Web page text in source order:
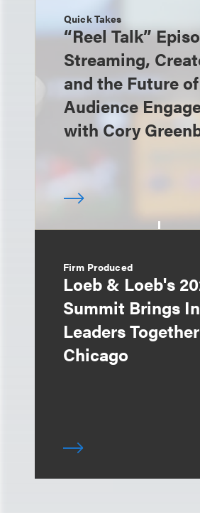
Quick Takes
“Reel Talk”
Streaming,
and the Future of
Audience
with Cory
Firm Produced
Loeb & Loeb's
Summit Brings
Leaders
Chicago